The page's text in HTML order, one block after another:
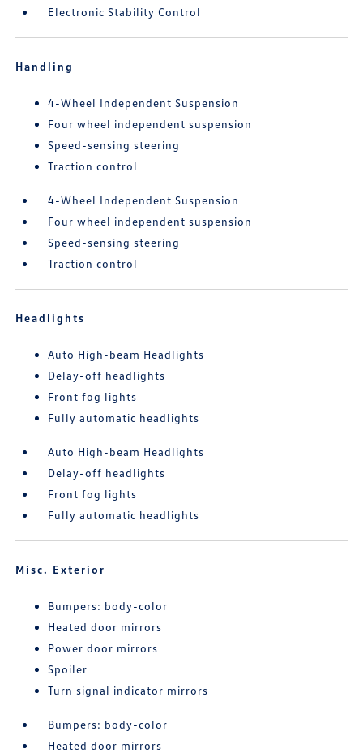
Electronic Stability Control
Handling
4-Wheel Independent Suspension
Four wheel independent suspension
Speed-sensing steering
Traction control
4-Wheel Independent Suspension
Four wheel independent suspension
Speed-sensing steering
Traction control
Headlights
Auto High-beam Headlights
Delay-off headlights
Front fog lights
Fully automatic headlights
Auto High-beam Headlights
Delay-off headlights
Front fog lights
Fully automatic headlights
Misc. Exterior
Bumpers: body-color
Heated door mirrors
Power door mirrors
Spoiler
Turn signal indicator mirrors
Bumpers: body-color
Heated door mirrors